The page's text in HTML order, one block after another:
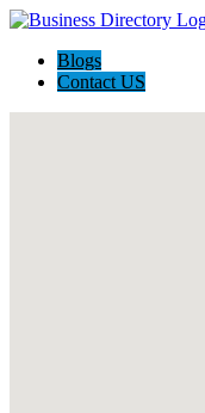
Blogs
Contact US